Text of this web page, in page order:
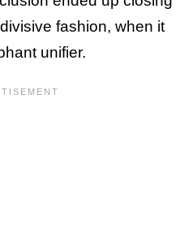
fashion, when it
unifier.